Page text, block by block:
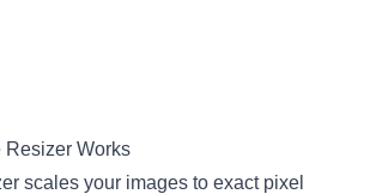
Resizer Works
scales your images to exact pixel